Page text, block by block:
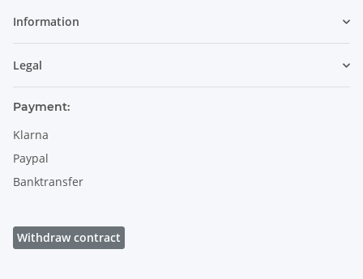
Information
Legal
Payment:
Klarna
Paypal
Banktransfer
Withdraw contract